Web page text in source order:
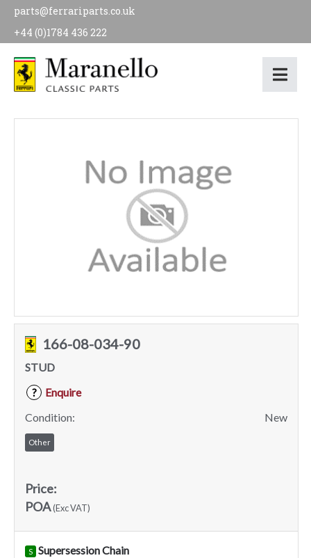
parts@ferrariparts.co.uk
+44 (0)1784 436 222
166-08-034-90
STUD
?
Enquire
Condition:
New
Other
Price:
POA(Exc VAT)
S Supersession Chain